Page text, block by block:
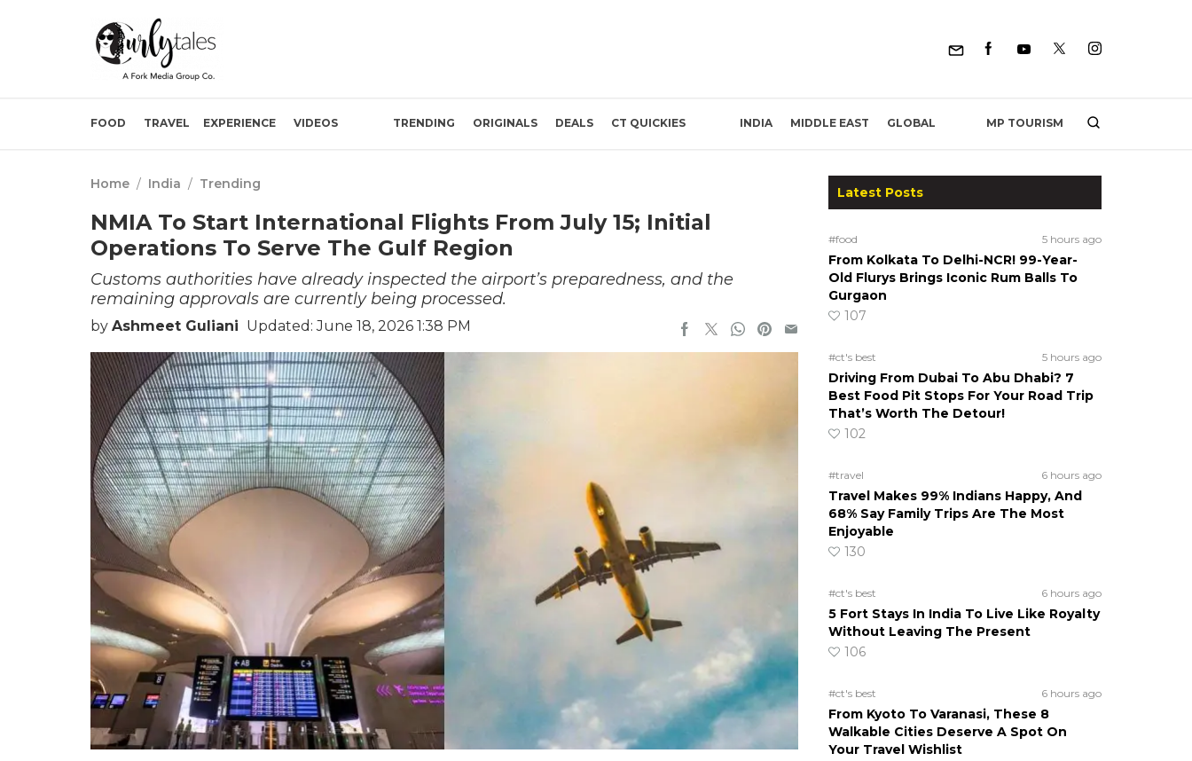
FOOD TRAVEL EXPERIENCE VIDEOS TRENDING ORIGINALS DEALS CT QUICKIES INDIA MIDDLE EAST GLOBAL MP TOURISM
Home / India / Trending
NMIA To Start International Flights From July 15; Initial
Operations To Serve The Gulf Region
Customs authorities have already inspected the airport’s preparedness, and the
remaining approvals are currently being processed.
by Ashmeet Guliani Updated: June 18, 2026 1:38 PM
Latest Posts
#food 5 hours ago
From Kolkata To Delhi-NCR! 99-Year-
Old Flurys Brings Iconic Rum Balls To
Gurgaon
107
#ct's best 5 hours ago
Driving From Dubai To Abu Dhabi? 7
Best Food Pit Stops For Your Road Trip
That’s Worth The Detour!
102
#travel 6 hours ago
Travel Makes 99% Indians Happy, And
68% Say Family Trips Are The Most
Enjoyable
130
#ct's best 6 hours ago
5 Fort Stays In India To Live Like Royalty
Without Leaving The Present
106
#ct's best 6 hours ago
From Kyoto To Varanasi, These 8
Walkable Cities Deserve A Spot On
Your Travel Wishlist